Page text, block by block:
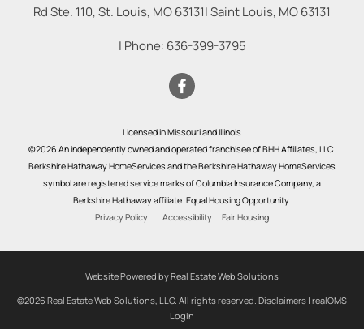
Rd Ste. 110, St. Louis, MO 63131|Saint Louis, MO63131
| Phone: 636-399-3795
Licensed in Missouri and Illinois
©2026 An independently owned and operated franchisee of BHH Affiliates, LLC.
Berkshire Hathaway HomeServices and the Berkshire Hathaway HomeServices
symbol are registered service marks of Columbia Insurance Company, a
Berkshire Hathaway affiliate. Equal Housing Opportunity.
Privacy Policy
Accessibility Fair Housing
Website Powered by Real Estate Web Solutions
©2026 Real Estate Web Solutions, LLC. All rights reserved. Disclaimers | realOMS
Login